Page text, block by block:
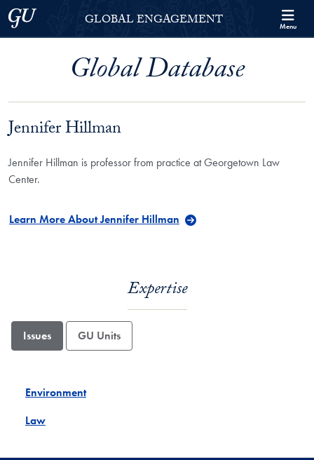
Skip to Georgetown Global Engagement Menu
Skip to main content
Georgetown UniversityGLOBAL ENGAGEMENT Menu
Global Database
Jennifer Hillman
Jennifer Hillman is professor from practice at Georgetown Law
Center.
Learn More About Jennifer Hillman
Expertise
Issues GU Units
Environment
Law